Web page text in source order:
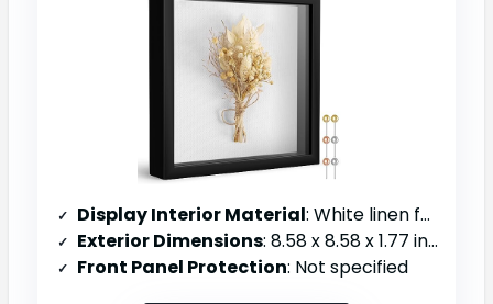
Display Interior Material: White linen fabric backing
Exterior Dimensions: 8.58 x 8.58 x 1.77 inches
Front Panel Protection: Not specified